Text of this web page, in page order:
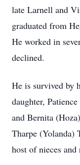
late Larnell and
graduated from
He worked in
declined.
He is survived by
daughter,
and Bernita
Tharpe (Yolanda)
host of nieces and